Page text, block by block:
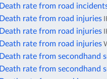
Death rate from road
Death rate from road injuries
Death rate from road injuries
Death rate from road injuries
Death rate from secondhand
Death rate from secondhand